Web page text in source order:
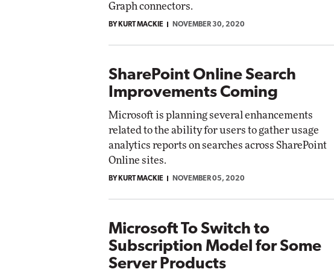
Graph connectors.
BY KURT MACKIE NOVEMBER 30, 2020
SharePoint Online Search
Improvements Coming
Microsoft is planning several enhancements
related to the ability for users to gather usage
analytics reports on searches across SharePoint
Online sites.
BY KURT MACKIE NOVEMBER 05, 2020
Microsoft To Switch to
Subscription Model for Some
Server Products